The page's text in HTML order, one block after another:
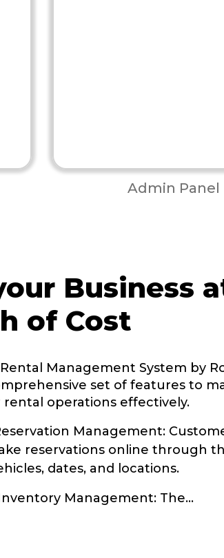
Admin Panel
Business
of Cost
Management System by
set of features to
operations effectively.
Management:
reservations online through
dates, and locations.
Management: The...